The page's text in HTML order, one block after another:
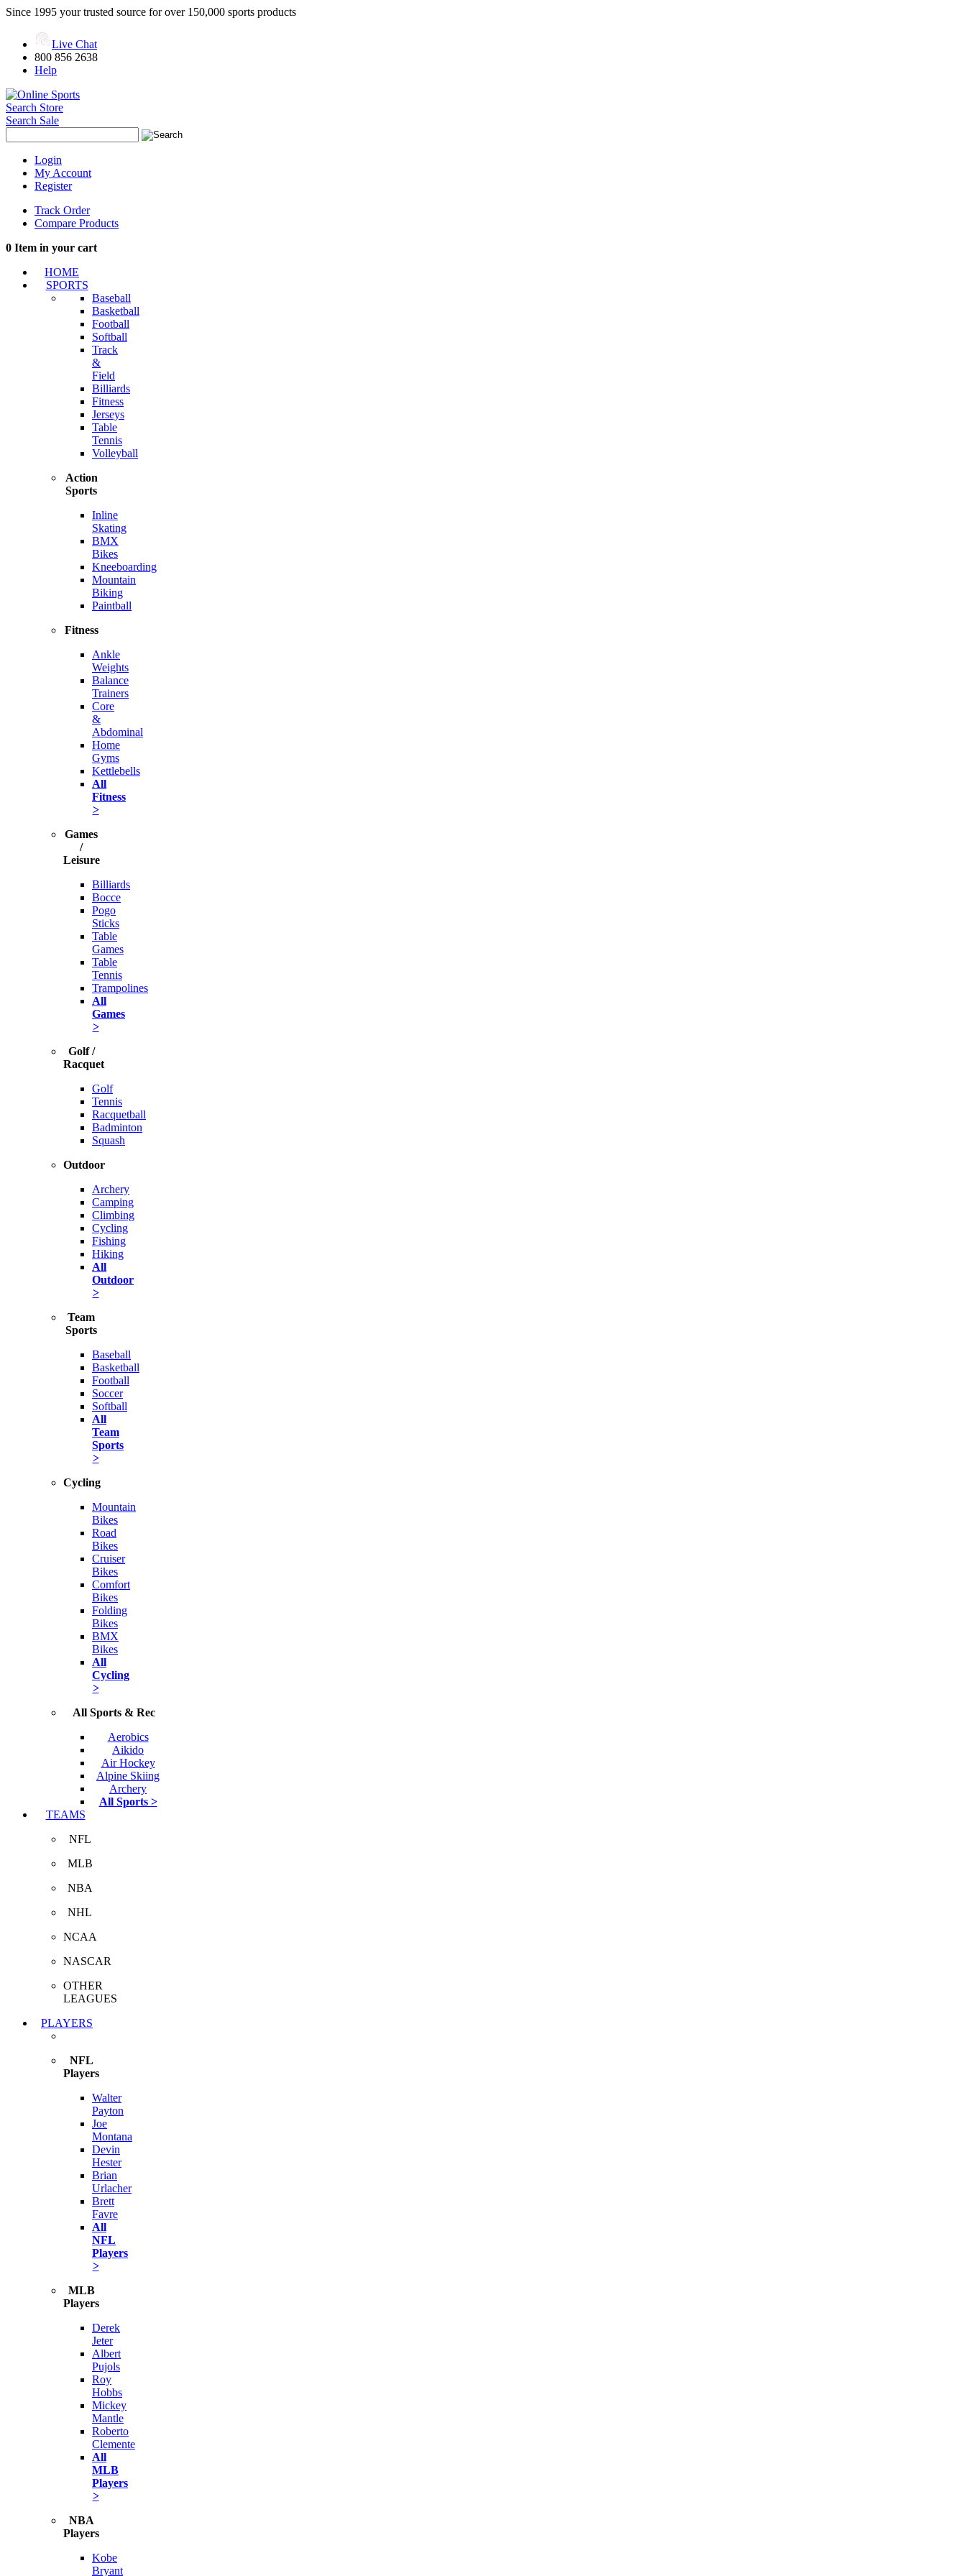
Since 1995 your trusted source for over 150,000 sports products
Live Chat
800 856 2638
Help
Search Store
Search Sale
Login
My Account
Register
Track Order
Compare Products
0 Item in your cart
HOME
SPORTS
Baseball
Basketball
Football
Softball
Track
&
Field
Billiards
Fitness
Jerseys
Table
Tennis
Volleyball
Action
Sports
Inline
Skating
BMX
Bikes
Kneeboarding
Mountain
Biking
Paintball
Fitness
Ankle
Weights
Balance
Trainers
Core
&
Abdominal
Home
Gyms
Kettlebells
All
Fitness
>
Games
/
Leisure
Billiards
Bocce
Pogo
Sticks
Table
Games
Table
Tennis
Trampolines
All
Games
>
Golf /
Racquet
Golf
Tennis
Racquetball
Badminton
Squash
Outdoor
Archery
Camping
Climbing
Cycling
Fishing
Hiking
All
Outdoor
>
Team
Sports
Baseball
Basketball
Football
Soccer
Softball
All
Team
Sports
>
Cycling
Mountain
Bikes
Road
Bikes
Cruiser
Bikes
Comfort
Bikes
Folding
Bikes
BMX
Bikes
All
Cycling
>
All Sports & Rec
Aerobics
Aikido
Air Hockey
Alpine Skiing
Archery
All Sports >
TEAMS
NFL
MLB
NBA
NHL
NCAA
NASCAR
OTHER
LEAGUES
PLAYERS
NFL
Players
Walter
Payton
Joe
Montana
Devin
Hester
Brian
Urlacher
Brett
Favre
All
NFL
Players
>
MLB
Players
Derek
Jeter
Albert
Pujols
Roy
Hobbs
Mickey
Mantle
Roberto
Clemente
All
MLB
Players
>
NBA
Players
Kobe
Bryant